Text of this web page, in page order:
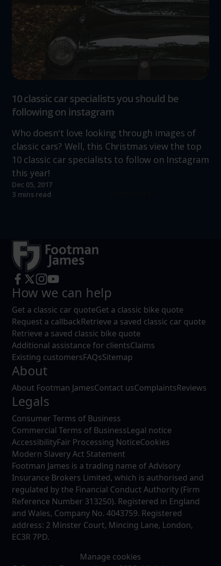
10 classic car specialists you should be
following on instagram
Who doesn't love looking through images of
classic cars? Well, this Christmas view the top
10 classic car specialists to follow on Instagram
this year!
Dec 05, 2017
3 mins read
How we can help
Get a classic car quoteGet a classic bike quote
Request a callbackRetrieve a saved classic car quote
Retrieve a saved classic bike quote
Additional assistance for clientsClaims
Existing customersFAQsSitemap
About
About Footman JamesContact usComplaintsReviews
Legals
Consumer Terms of Business
Commercial Terms of BusinessLegal notice
AccessibilityFair Processing NoticeCookies
Modern Slavery Act Statement
Footman James is a trading name of Advisory
Insurance Brokers Limited, which is authorised and
regulated by the Financial Conduct Authority (Firm
Reference Number 313250). Registered in England
and Wales, Company No. 4043759. Registered
address: 2 Minster Court, Mincing Lane, London,
EC3R 7PD.
Manage cookies